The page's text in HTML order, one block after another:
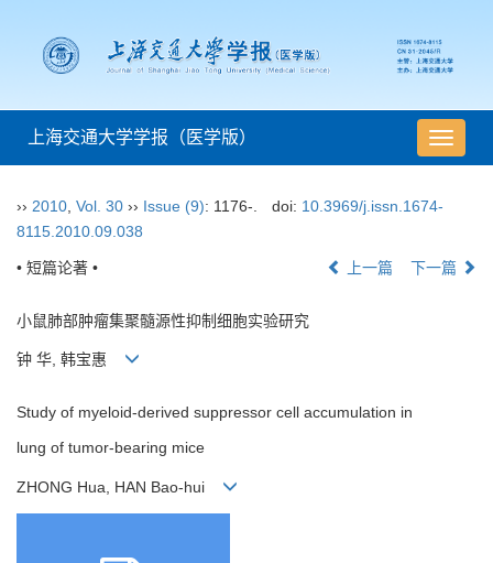
导
航
上海交通大学学报（医学版）
›› 2010 Vol. 30 ›› Issue (9): 1176-. doi: 10.3969/j.issn.1674-
8115.2010.09.038
• 短篇论著 • 上一篇 下一篇
小鼠肺部肿瘤集聚髓源性抑制细胞实验研究
钟 华, 韩宝惠
Study of myeloid-derived suppressor cell accumulation in
lung of tumor-bearing mice
ZHONG Hua, HAN Bao-hui